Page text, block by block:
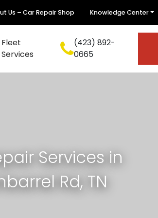
Us – Car Repair Shop Knowledge Center
Fleet
Services
(423) 892-
0665
Services in
Rd, TN